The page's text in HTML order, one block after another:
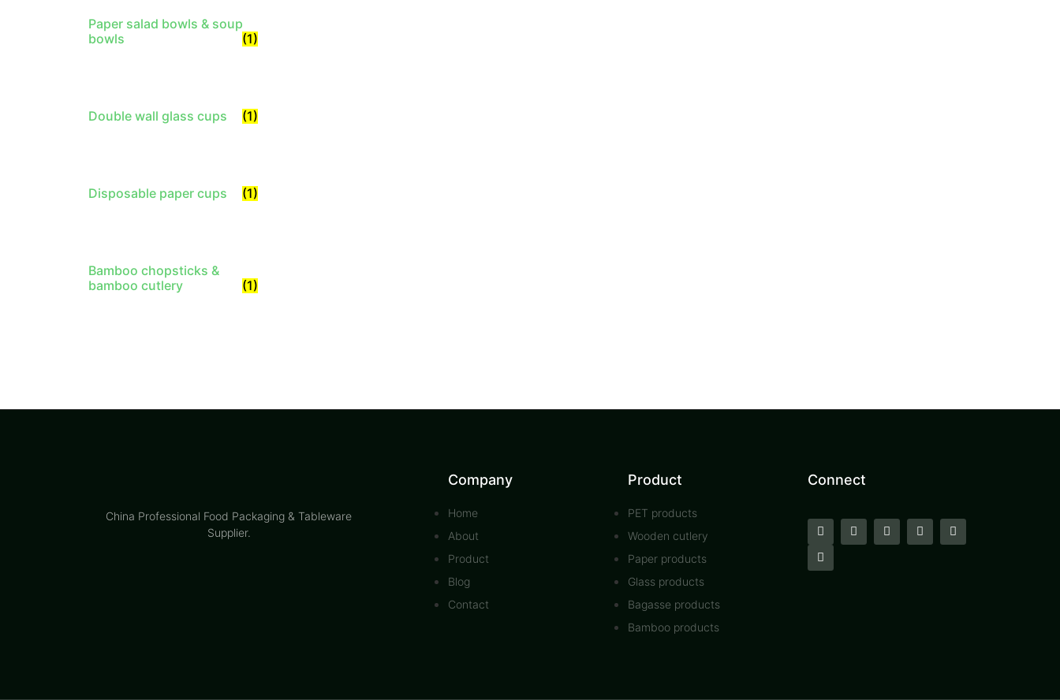
Paper salad bowls & soup
bowls
(1)
Double wall glass cups (1)
Disposable paper cups (1)
Bamboo chopsticks &
bamboo cutlery
(1)
China Professional Food Packaging & Tableware
Supplier.
Company
Home
About
Product
Blog
Contact
Product
PET products
Wooden cutlery
Paper products
Glass products
Bagasse products
Bamboo products
Connect